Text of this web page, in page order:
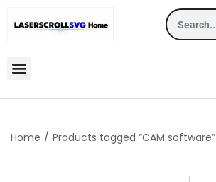
Home / Products tagged “CAM software”